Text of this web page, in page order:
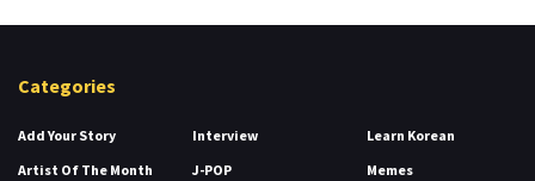
Categories
Add Your Story
Artist Of The Month
Interview
J-POP
Learn Korean
Memes